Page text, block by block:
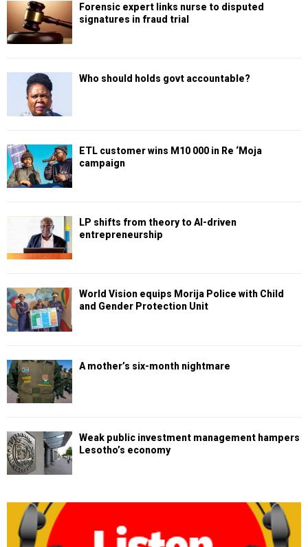
Forensic expert links nurse to disputed
signatures in fraud trial
Who should holds govt accountable?
ETL customer wins M10 000 in Re ‘Moja
campaign
LP shifts from theory to AI-driven
entrepreneurship
World Vision equips Morija Police with Child
and Gender Protection Unit
A mother’s six-month nightmare
Weak public investment management hampers
Lesotho’s economy